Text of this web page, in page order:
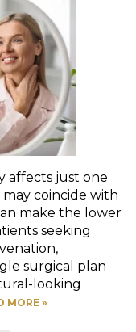
affects just one
coincide with
make the lower
seeking
surgical plan
looking
MORE »